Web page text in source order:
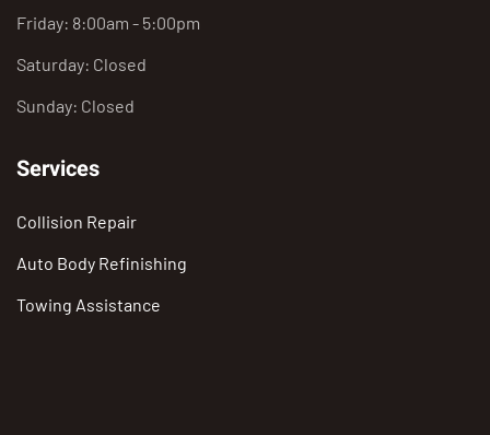
Friday: 8:00am - 5:00pm
Saturday: Closed
Sunday: Closed
Services
Collision Repair
Auto Body Refinishing
Towing Assistance